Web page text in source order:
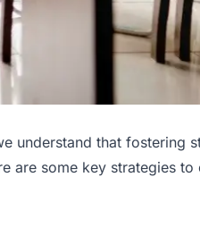
understand that fostering
are some key strategies to